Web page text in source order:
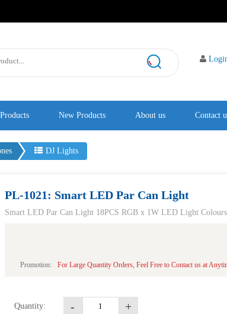
New Products About us Contact
DJ Lights
PL-1021: Smart LED Par Can Light
Smart LED Par Can Light 18PCS RGB x 1W LED Light
Promotion: For Large Quantity Orders, Feel Free to Contact us at
Quantity: - +